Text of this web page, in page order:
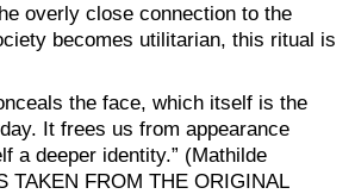
overly close connection to the
becomes utilitarian, this ritual is
the face, which itself is the
It frees us from appearance
a deeper identity.” (Mathilde
TAKEN FROM THE ORIGINAL